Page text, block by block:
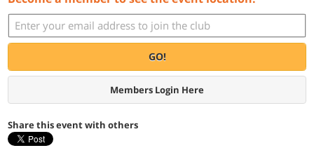
GO!
Members Login Here
Share this event with others